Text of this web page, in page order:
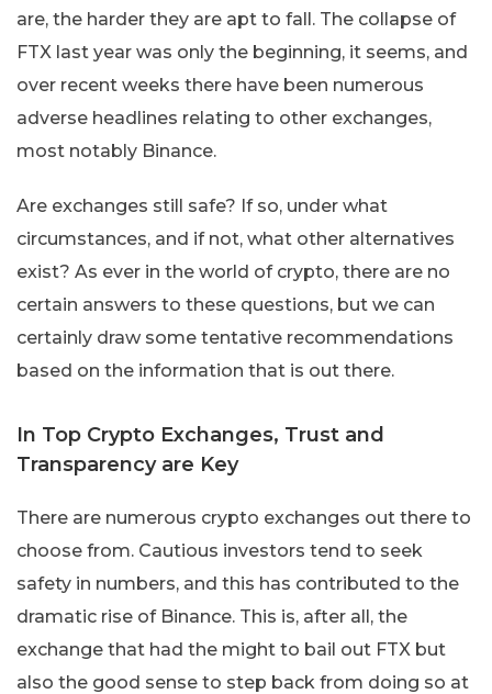
are, the harder they are apt to fall. The collapse of
FTX last year was only the beginning, it seems, and
over recent weeks there have been numerous
adverse headlines relating to other exchanges,
most notably Binance.
Are exchanges still safe? If so, under what
circumstances, and if not, what other alternatives
exist? As ever in the world of crypto, there are no
certain answers to these questions, but we can
certainly draw some tentative recommendations
based on the information that is out there.
In Top Crypto Exchanges, Trust and
Transparency are Key
There are numerous crypto exchanges out there to
choose from. Cautious investors tend to seek
safety in numbers, and this has contributed to the
dramatic rise of Binance. This is, after all, the
exchange that had the might to bail out FTX but
also the good sense to step back from doing so at